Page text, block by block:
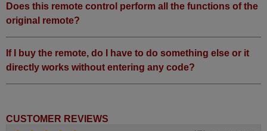
Does this remote control perform all the functions of the
original remote?
If I buy the remote, do I have to do something else or it
directly works without entering any code?
CUSTOMER REVIEWS